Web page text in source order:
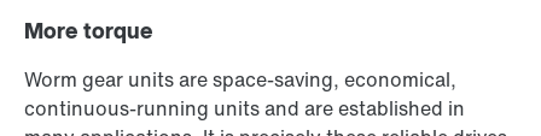
More torque
Worm gear units are space-saving, economical,
continuous-running units and are established in